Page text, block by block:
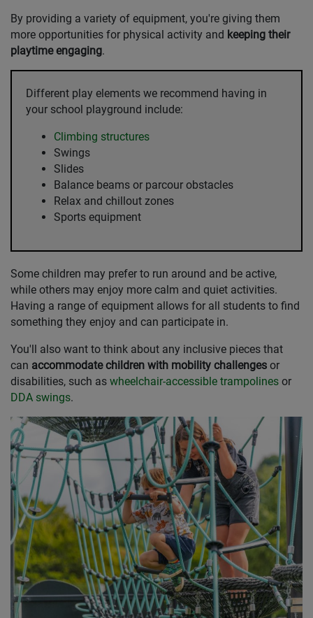
By providing a variety of equipment, you're giving them
more opportunities for physical activity and keeping their
playtime engaging.
Different play elements we recommend having in
your school playground include:
Climbing structures
Swings
Slides
Balance beams or parcour obstacles
Relax and chillout zones
Sports equipment
Some children may prefer to run around and be active,
while others may enjoy more calm and quiet activities.
Having a range of equipment allows for all students to find
something they enjoy and can participate in.
You'll also want to think about any inclusive pieces that
can accommodate children with mobility challenges or
disabilities, such as wheelchair-accessible trampolines or
DDA swings.